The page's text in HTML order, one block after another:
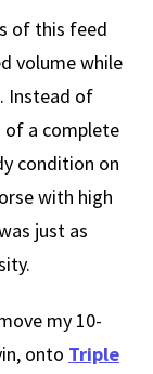
of this feed
volume while
Instead of
of a complete
condition on
with high
just as
my 10-
onto Triple